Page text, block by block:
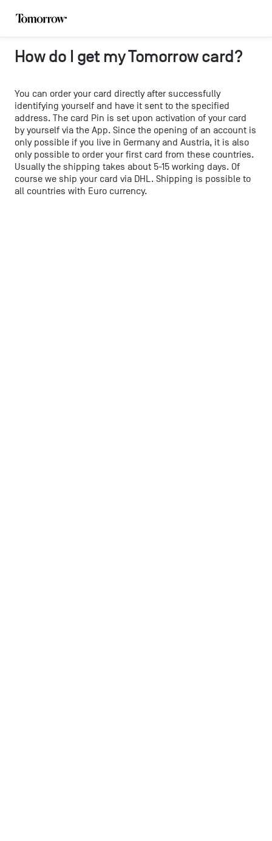
How do I get my Tomorrow card?
You can order your card directly after successfully
identifying yourself and have it sent to the specified
address. The card Pin is set upon activation of your card
by yourself via the App. Since the opening of an account is
only possible if you live in Germany and Austria, it is also
only possible to order your first card from these countries.
Usually the shipping takes about 5-15 working days. Of
course we ship your card via DHL. Shipping is possible to
all countries with Euro currency.